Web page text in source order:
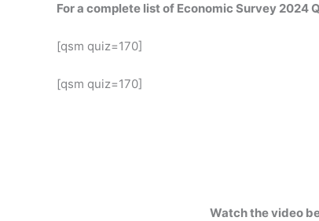
For a complete list of Economic Survey 2024
[qsm quiz=170]
[qsm quiz=170]
Watch the video